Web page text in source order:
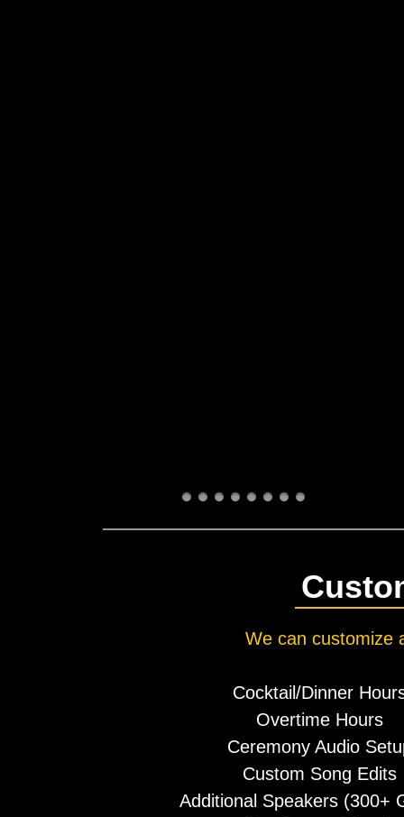
​We can customize
Cocktail/Dinner
Overtime Hours
Ceremony Audio
Custom Song Edits
Additional Speakers (300+